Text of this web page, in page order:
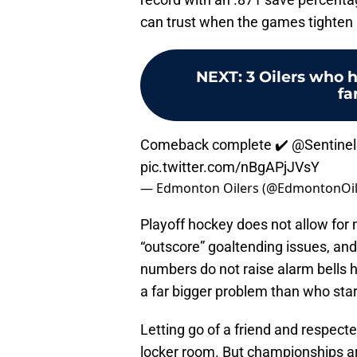
can trust when the games
NEXT: 3 Oilers who
Comeback complete ✔️
pic.twitter.com/nBgAPjJVsY
— Edmonton Oilers
Playoff hockey does not allow for
“outscore” goaltending issues,
numbers do not raise alarm bells
a far bigger problem than who
Letting go of a friend and
locker room. But championships